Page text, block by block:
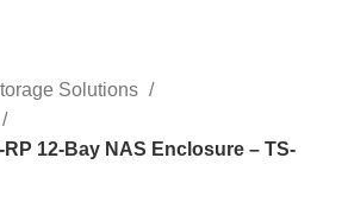
Solutions
RP 12-Bay NAS Enclosure – TS-